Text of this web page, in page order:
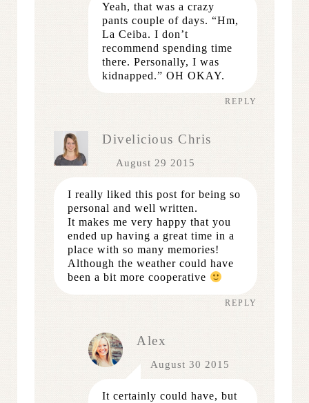
Yeah, that was a crazy
pants couple of days. “Hm,
La Ceiba. I don’t
recommend spending time
there. Personally, I was
kidnapped.” OH OKAY.
REPLY
Divelicious Chris
August 29 2015
I really liked this post for being so
personal and well written.
It makes me very happy that you
ended up having a great time in a
place with so many memories!
Although the weather could have
been a bit more cooperative
REPLY
Alex
August 30 2015
It certainly could have, but